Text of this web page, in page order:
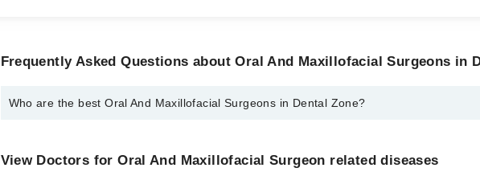
Frequently Asked Questions about Oral And Maxillofacial Surgeons in
Who are the best Oral And Maxillofacial Surgeons in Dental Zone?
Dr. Fareed Ahmad
View Doctors for Oral And Maxillofacial Surgeon related diseases